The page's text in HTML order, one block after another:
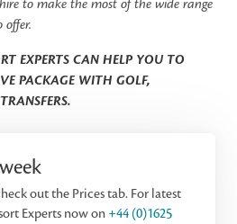
to make the most of the wide range
offer.
EXPERTS CAN HELP YOU TO
PACKAGE WITH GOLF,
out the Prices tab. For latest
Experts now on +44 (0)1625